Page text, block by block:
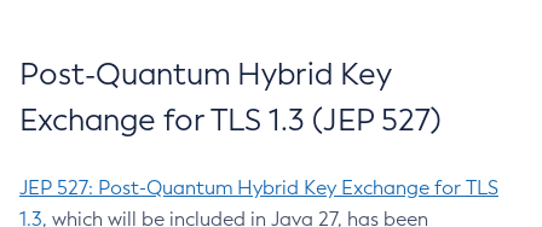
Post-Quantum Hybrid Key
Exchange for TLS 1.3 (JEP 527)
JEP 527: Post-Quantum Hybrid Key Exchange for TLS
1.3, which will be included in Java 27, has been